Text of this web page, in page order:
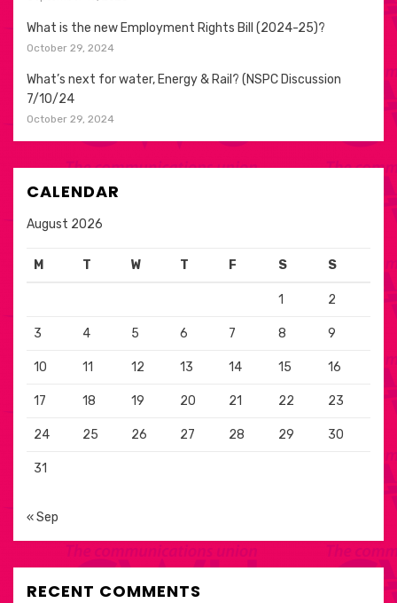
What is the new Employment Rights Bill (2024-25)?
October 29, 2024
What’s next for water, Energy & Rail? (NSPC Discussion
7/10/24
October 29, 2024
CALENDAR
August 2026
M T W T F S S
1 2
3 4 5 6 7 8 9
10 11 12 13 14 15 16
17 18 19 20 21 22 23
24 25 26 27 28 29 30
31
« Sep
RECENT COMMENTS